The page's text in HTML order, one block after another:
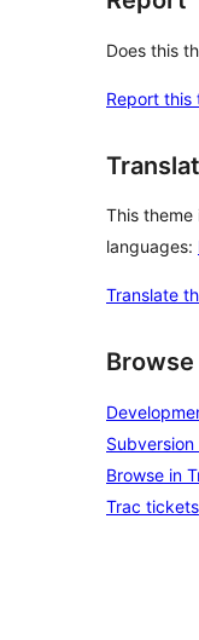
Does this
Report this
This theme
languages:
Translate
Browse in
Trac tickets